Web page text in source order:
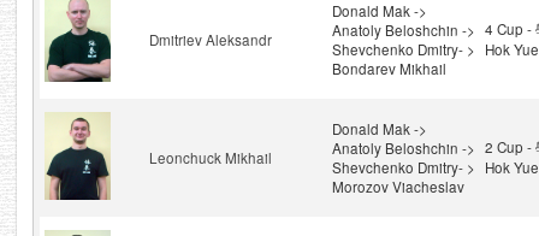
Dmitriev Aleksandr
Donald Mak ->
Anatoly Beloshchin ->
Shevchenko Dmitry- >
Bondarev Mikhail
4 Cup -
Hok
Leonchuck Mikhail
Donald Mak ->
Anatoly Beloshchin ->
Shevchenko Dmitry- >
Morozov Viacheslav
2 Cup -
Hok